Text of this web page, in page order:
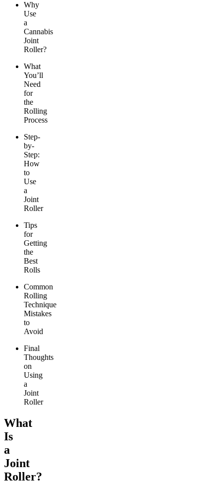
Why
Use
a
Cannabis
Joint
Roller?
What
You’ll
Need
for
the
Rolling
Process
Step-
by-
Step:
How
to
Use
a
Joint
Roller
Tips
for
Getting
the
Best
Rolls
Common
Rolling
Technique
Mistakes
to
Avoid
Final
Thoughts
on
Using
a
Joint
Roller
What
Is
a
Joint
Roller?